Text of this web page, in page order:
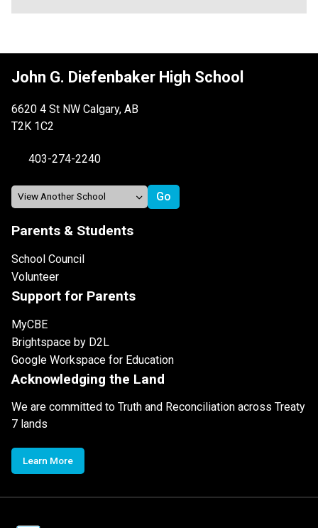
John G. Diefenbaker High School
6620 4 St NW Calgary, AB
T2K 1C2
403-274-2240
Parents & Students
School Council
Volunteer
Support for Parents
MyCBE
Brightspace by D2L
Google Workspace for Education
Acknowledging the Land
We are committed to Truth and Reconciliation across Treaty
7 lands
Learn More